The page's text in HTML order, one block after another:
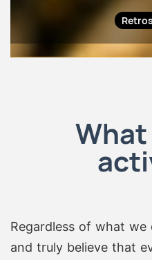
Regardless of what we
and truly believe that